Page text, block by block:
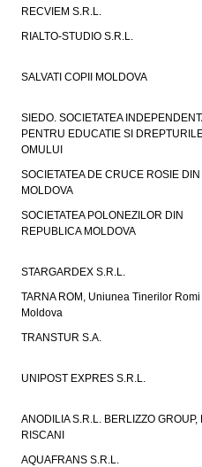
RECVIEM S.R.L.
RIALTO-STUDIO S.R.L.
SALVATI COPII MOLDOVA
SIEDO. SOCIETATEA
PENTRU EDUCATIE SI
OMULUI
SOCIETATEA DE CRUCE ROSIE DIN
MOLDOVA
SOCIETATEA POLONEZILOR DIN
REPUBLICA MOLDOVA
STARGARDEX S.R.L.
TARNA ROM, Uniunea Tinerilor
Moldova
TRANSTUR S.A.
UNIPOST EXPRES S.R.L.
ANODILIA S.R.L. BERLIZZO GROUP,
RISCANI
AQUAFRANS S.R.L.